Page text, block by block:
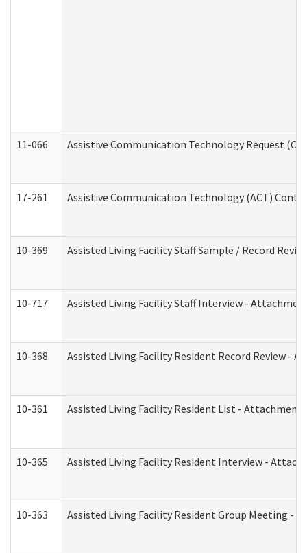
11-066 Assistive Communication Technology Request
17-261 Assistive Communication Technology (ACT)
10-369 Assisted Living Facility Staff Sample / Record
10-717 Assisted Living Facility Staff Interview -
10-368 Assisted Living Facility Resident Record Review -
10-361 Assisted Living Facility Resident List - Attachment
10-365 Assisted Living Facility Resident Interview -
10-363 Assisted Living Facility Resident Group Meeting -